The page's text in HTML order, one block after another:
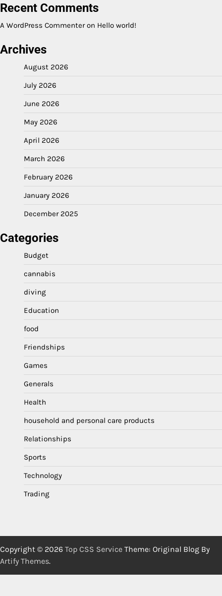
Recent Comments
A WordPress Commenteron Hello world!
Archives
August 2026
July 2026
June 2026
May 2026
April 2026
March 2026
February 2026
January 2026
December 2025
Categories
Budget
cannabis
diving
Education
food
Friendships
Games
Generals
Health
household and personal care products
Relationships
Sports
Technology
Trading
Copyright © 2026 Top CSS Service Theme: Original Blog By
Artify Themes.